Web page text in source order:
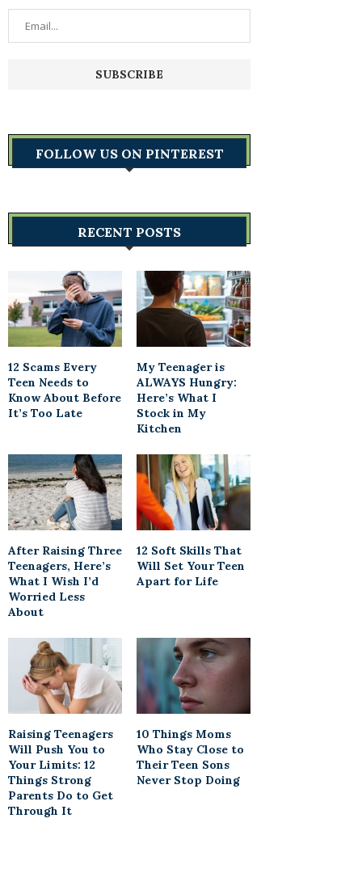
FOLLOW US ON PINTEREST
RECENT POSTS
12 Scams Every
Teen Needs to
Know About Before
It’s Too Late
My Teenager is
ALWAYS Hungry:
Here’s What I
Stock in My
Kitchen
After Raising Three
Teenagers, Here’s
What I Wish I’d
Worried Less
About
12 Soft Skills That
Will Set Your Teen
Apart for Life
Raising Teenagers
Will Push You to
Your Limits: 12
Things Strong
Parents Do to Get
Through It
10 Things Moms
Who Stay Close to
Their Teen Sons
Never Stop Doing